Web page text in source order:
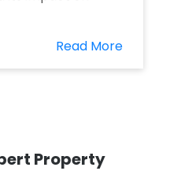
Read More
Property